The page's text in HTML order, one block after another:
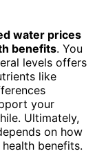
water prices
benefits. You
levels offers
like
your
Ultimately,
on how
benefits.